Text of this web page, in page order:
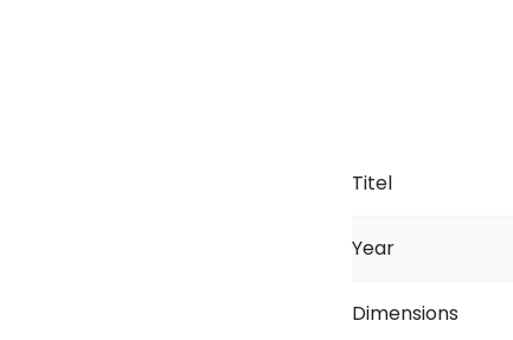
Titel
Year
Dimensions